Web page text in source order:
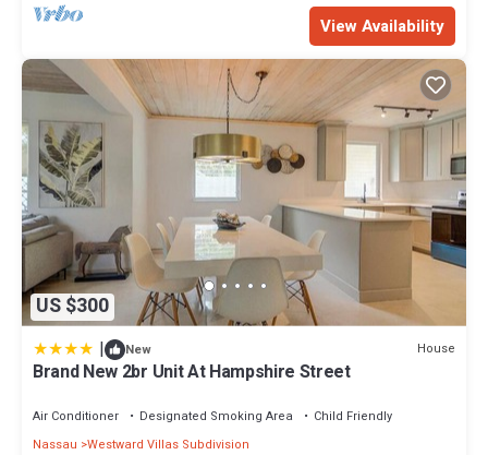
View Availability
US $300
| New House
Brand New 2br Unit At Hampshire Street
Air Conditioner Designated Smoking Area
Child Friendly
Nassau Westward Villas Subdivision